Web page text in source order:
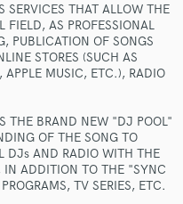
SERVICES THAT ALLOW THE
FIELD, AS PROFESSIONAL
PUBLICATION OF SONGS
STORES (SUCH AS
APPLE MUSIC, ETC.), RADIO
THE BRAND NEW "DJ POOL"
OF THE SONG TO
DJs AND RADIO WITH THE
IN ADDITION TO THE "SYNC
TV SERIES, ETC.
project details
and budgets